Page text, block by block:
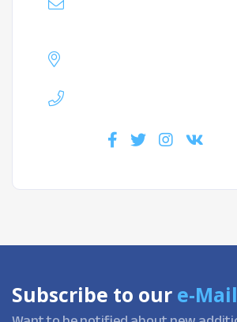
Subscribe to our e-